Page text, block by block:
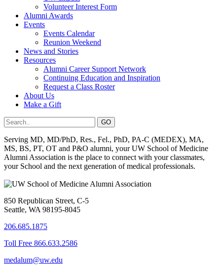
Volunteer Interest Form
Alumni Awards
Events
Events Calendar
Reunion Weekend
News and Stories
Resources
Alumni Career Support Network
Continuing Education and Inspiration
Request a Class Roster
About Us
Make a Gift
Serving MD, MD/PhD, Res., Fel., PhD, PA-C (MEDEX), MA,
MS, BS, PT, OT and P&O alumni, your UW School of Medicine
Alumni Association is the place to connect with your classmates,
your School and the next generation of medical professionals.
850 Republican Street, C-5
Seattle, WA 98195-8045
206.685.1875
Toll Free 866.633.2586
medalum@uw.edu